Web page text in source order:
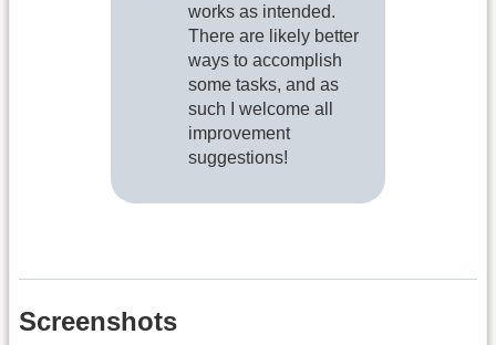
works as intended.
There are likely better
ways to accomplish
some tasks, and as
such I welcome all
improvement
suggestions!
Screenshots